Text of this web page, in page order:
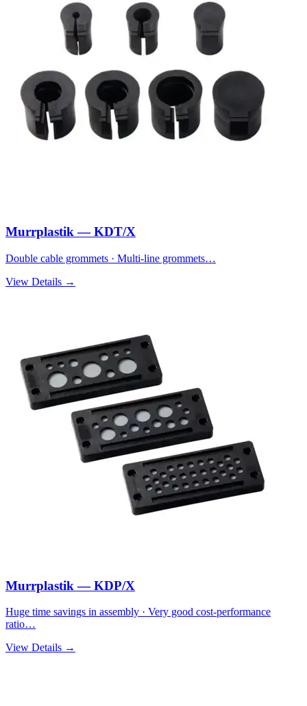
Murrplastik — KDT/X
Double cable grommets · Multi-line grommets…
View Details →
Murrplastik — KDP/X
Huge time savings in assembly · Very good cost-performance
ratio…
View Details →